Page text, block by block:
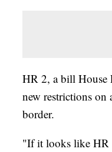
HR 2, a bill House
new restrictions on
border.
"If it looks like HR